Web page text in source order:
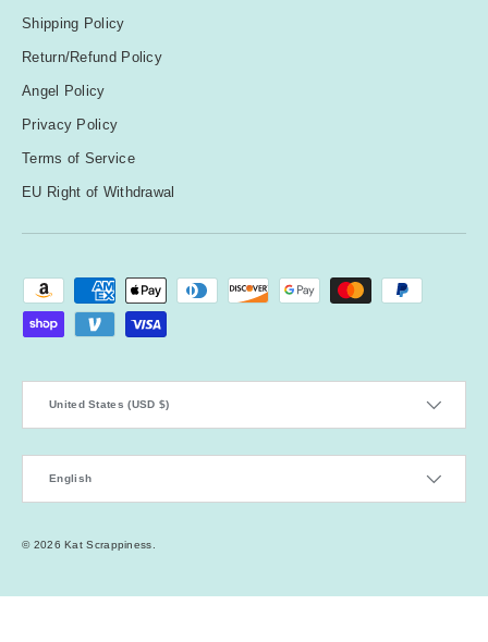
Shipping Policy
Return/Refund Policy
Angel Policy
Privacy Policy
Terms of Service
EU Right of Withdrawal
Payment methods accepted
United States (USD $)
English
© 2026Kat Scrappiness.